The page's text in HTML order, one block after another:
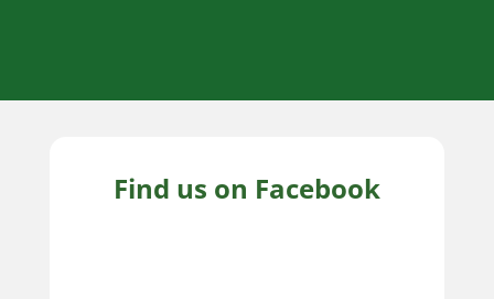
Find us on Facebook